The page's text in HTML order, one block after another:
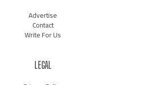
Advertise
Contact
Write For Us
LEGAL